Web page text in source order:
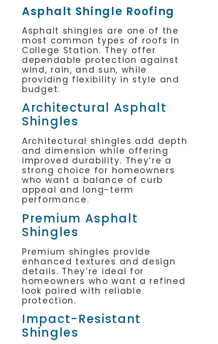
Asphalt Shingle Roofing
Asphalt shingles are one of the
most common types of roofs in
College Station. They offer
dependable protection against
wind, rain, and sun, while
providing flexibility in style and
budget.
Architectural Asphalt
Shingles
Architectural shingles add depth
and dimension while offering
improved durability. They’re a
strong choice for homeowners
who want a balance of curb
appeal and long-term
performance.
Premium Asphalt
Shingles
Premium shingles provide
enhanced textures and design
details. They’re ideal for
homeowners who want a refined
look paired with reliable
protection.
Impact-Resistant
Shingles